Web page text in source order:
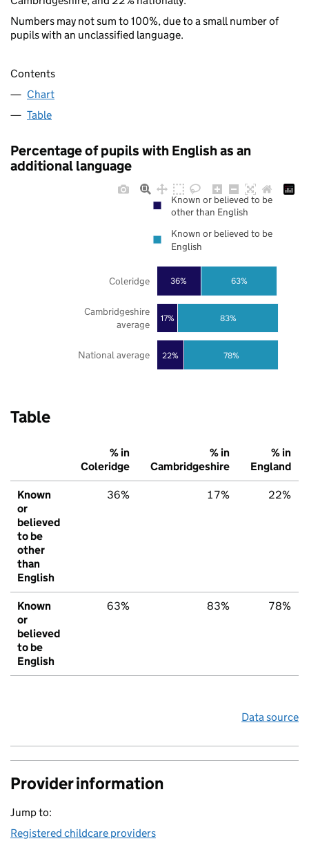
Numbers may not sum to 100%, due to a small number of
pupils with an unclassified language.
Contents
Chart
Table
Percentage of pupils with English as an
additional language
22%
17%
36%
78%
83%
63%
National average
Cambridgeshire
average
Coleridge
Known or believed to be
other than English
Known or believed to be
English
Table
% in
Coleridge
% in
Cambridgeshire
% in
England
Known
or
believed
to be
other
than
English
36% 17% 22%
Known
or
believed
to be
English
63% 83% 78%
Data source
Provider information
Jump to:
Registered childcare providers